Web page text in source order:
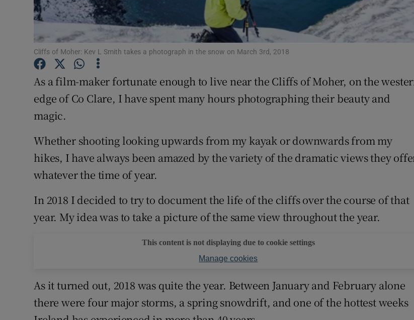
Student Hub
Offbeat
Opens in new window
Sponsored
Show Sponsored sub
Subscriber Rewards
Newsletters
Cliffs of Moher: Kev L Smith takes a photograph in the snow on March 3rd, 2018
As a film-maker fortunate enough to live near the Cliffs of Moher, on the
edge of Co Clare, I have spent many hours photographing their beauty and
magic.
Whether shooting looking upwards from my kayak or downwards from my
hikes, I have always been amazed by the variety of the dramatic views they
whatever the time of year.
In 2018 I decided to try to document the life of the cliffs over the course of that
year. My idea was to take a picture of the same view throughout the year.
This content is not displaying due to cookie settings
Manage cookies
As it turned out, 2018 was quite the year. Between January and February alone
there were four major storms, a spring snowdrift, and one of the hottest weeks